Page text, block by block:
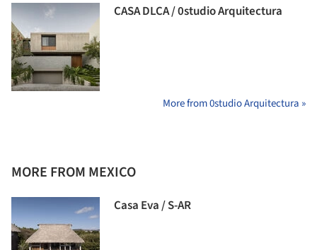
CASA DLCA / 0studio Arquitectura
More from 0studio Arquitectura »
MORE FROM MEXICO
Casa Eva / S-AR